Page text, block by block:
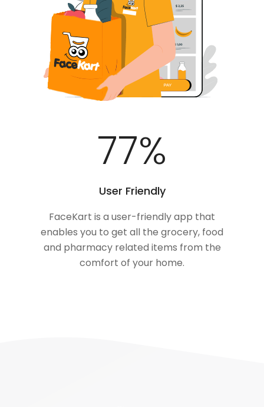
100%
User Friendly
FaceKart is a user-friendly app that
enables you to get all the grocery, food
and pharmacy related items from the
comfort of your home.